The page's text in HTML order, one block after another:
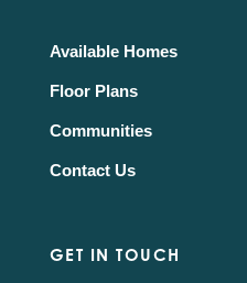
Available Homes
Floor Plans
Communities
Contact Us
GET IN TOUCH